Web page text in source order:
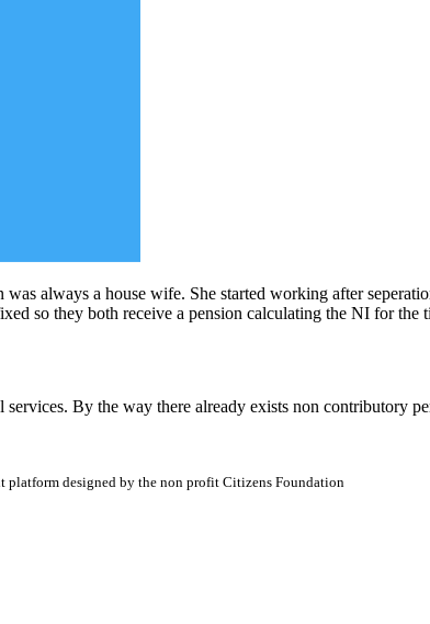
always a house wife. She started working after
so they both receive a pension calculating the NI for the
By the way there already exists non contributory
platform designed by the non profit Citizens Foundation